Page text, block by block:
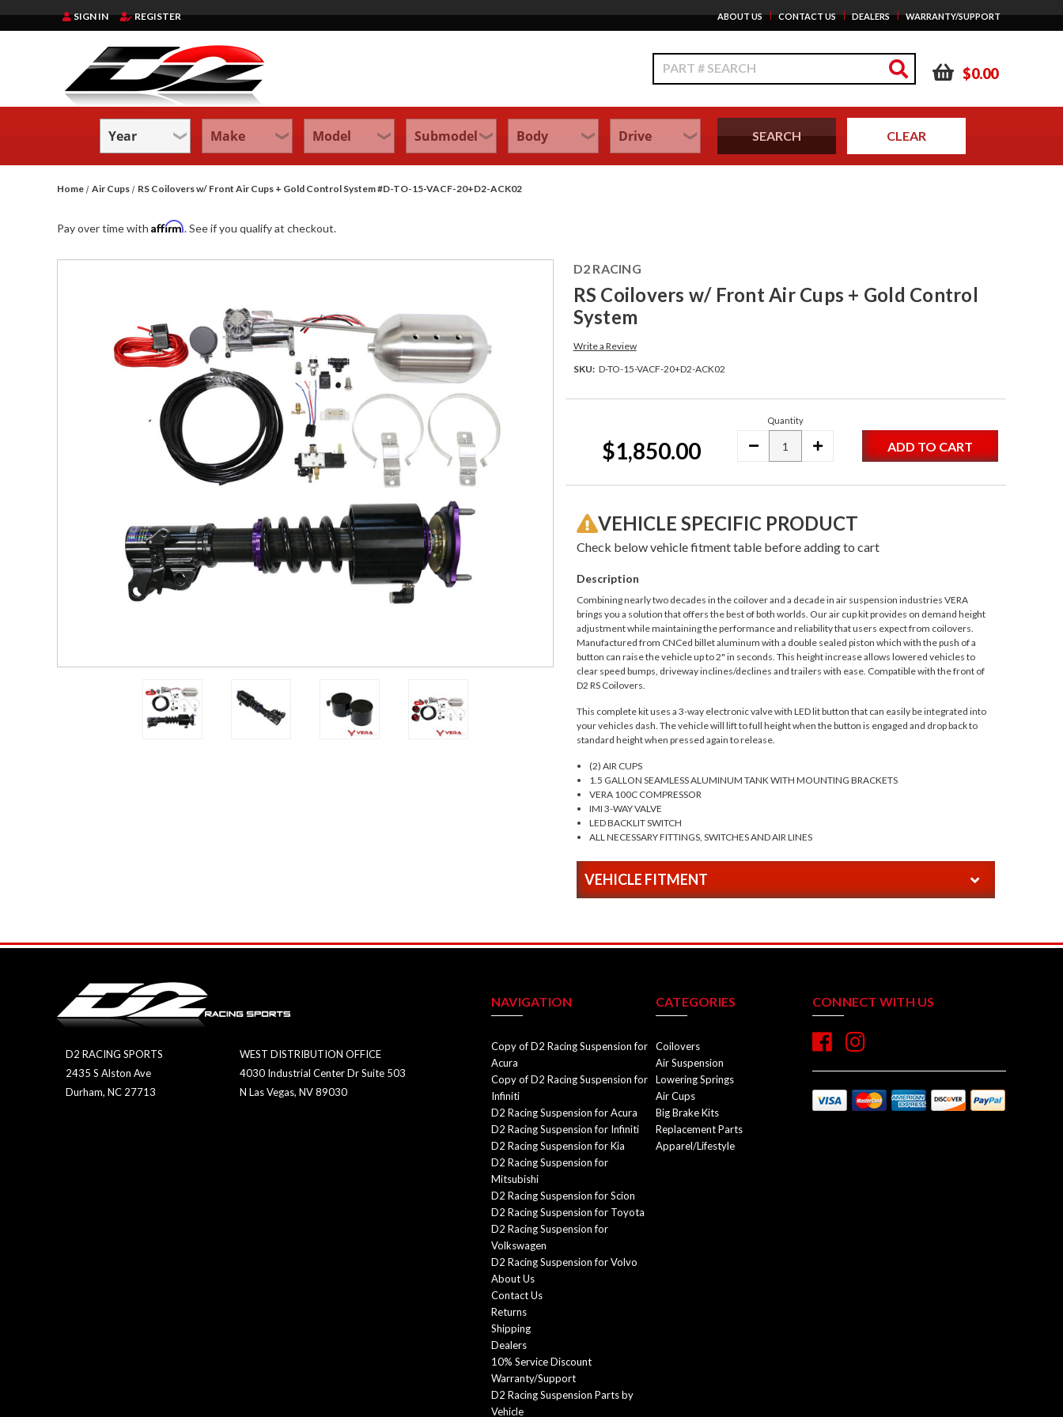
SIGN IN REGISTER ABOUT US | CONTACT US | DEALERS | WARRANTY/SUPPORT
Search
$0.00
Home Air Cups RS Coilovers w/ Front Air Cups + Gold Control System #D-TO-15-VACF-20+D2-ACK02
RS Coilovers w/ Front Air Cups + Gold Control
System
D2 RACING
Write a Review
SKU: D-TO-15-VACF-20+D2-ACK02
$1,850.00
Quantity
DECREASE
INCREASE
QUANTITY:
VEHICLE SPECIFIC PRODUCT
Check below vehicle fitment table before adding to cart
Description
Combining nearly two decades in the coilover and a decade in air suspension industries VERA
brings you a solution that offers the best of both worlds. Our air cup kit provides on demand height
adjustment while maintaining the performance and reliability that users expect from coilovers.
Manufactured from CNCed billet aluminum with a double sealed piston which with the push of a
button can raise the vehicle up to 2" in seconds. This height increase allows lowered vehicles to
clear speed bumps, driveway inclines/declines and trailers with ease. Compatible with the front of
D2 RS Coilovers.
This complete kit uses a 3-way electronic valve with LED lit button that can easily be integrated into
your vehicles dash. The vehicle will lift to full height when the button is engaged and drop back to
standard height when pressed again to release.
(2) AIR CUPS
1.5 GALLON SEAMLESS ALUMINUM TANK WITH MOUNTING BRACKETS
VERA 100C COMPRESSOR
IMI 3-WAY VALVE
LED BACKLIT SWITCH
ALL NECESSARY FITTINGS, SWITCHES AND AIR LINES
VEHICLE FITMENT
Pay over time with Affirm. See if you qualify at checkout.
D2 RACING SPORTS
2435 S Alston Ave
Durham, NC 27713
WEST DISTRIBUTION OFFICE
4030 Industrial Center Dr Suite 503
N Las Vegas, NV 89030
NAVIGATION
Copy of D2 Racing Suspension for
Acura
Copy of D2 Racing Suspension for
Infiniti
D2 Racing Suspension for Acura
D2 Racing Suspension for Infiniti
D2 Racing Suspension for Kia
D2 Racing Suspension for
Mitsubishi
D2 Racing Suspension for Scion
D2 Racing Suspension for Toyota
D2 Racing Suspension for
Volkswagen
D2 Racing Suspension for Volvo
About Us
Contact Us
Returns
Shipping
Dealers
10% Service Discount
Warranty/Support
D2 Racing Suspension Parts by
Vehicle
CATEGORIES
Coilovers
Air Suspension
Lowering Springs
Air Cups
Big Brake Kits
Replacement Parts
Apparel/Lifestyle
CONNECT WITH US